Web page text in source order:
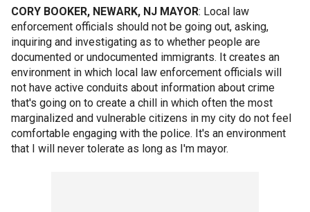
CORY BOOKER, NEWARK, NJ MAYOR: Local law
enforcement officials should not be going out, asking,
inquiring and investigating as to whether people are
documented or undocumented immigrants. It creates an
environment in which local law enforcement officials will
not have active conduits about information about crime
that's going on to create a chill in which often the most
marginalized and vulnerable citizens in my city do not feel
comfortable engaging with the police. It's an environment
that I will never tolerate as long as I'm mayor.